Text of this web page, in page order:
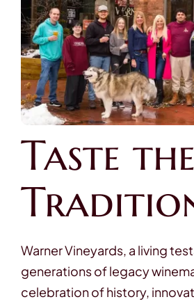
Contact
Taste the
Warner Vineyards, a living
generations of legacy
celebration of history,